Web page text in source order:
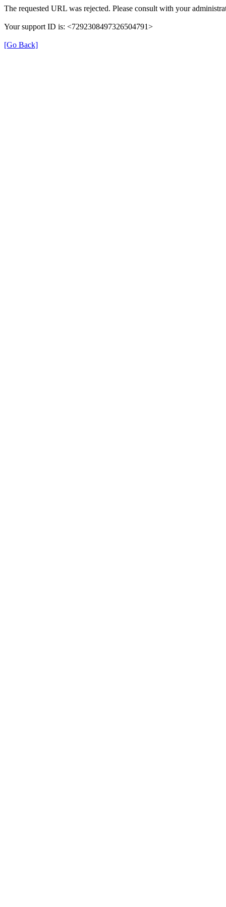
The requested URL was rejected. Please consult with your
Your support ID is: <7292308497326504791>
[Go Back]